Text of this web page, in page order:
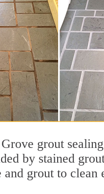
grout
by stained
grout to clean